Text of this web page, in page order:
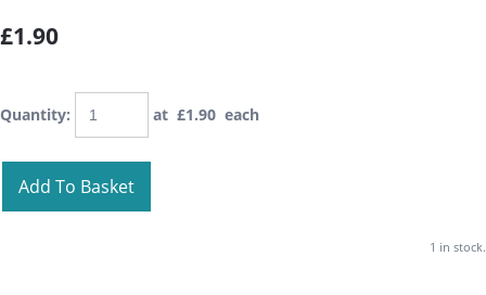
£1.90
Quantity: at £1.90 each
Add To Basket
1 in stock.